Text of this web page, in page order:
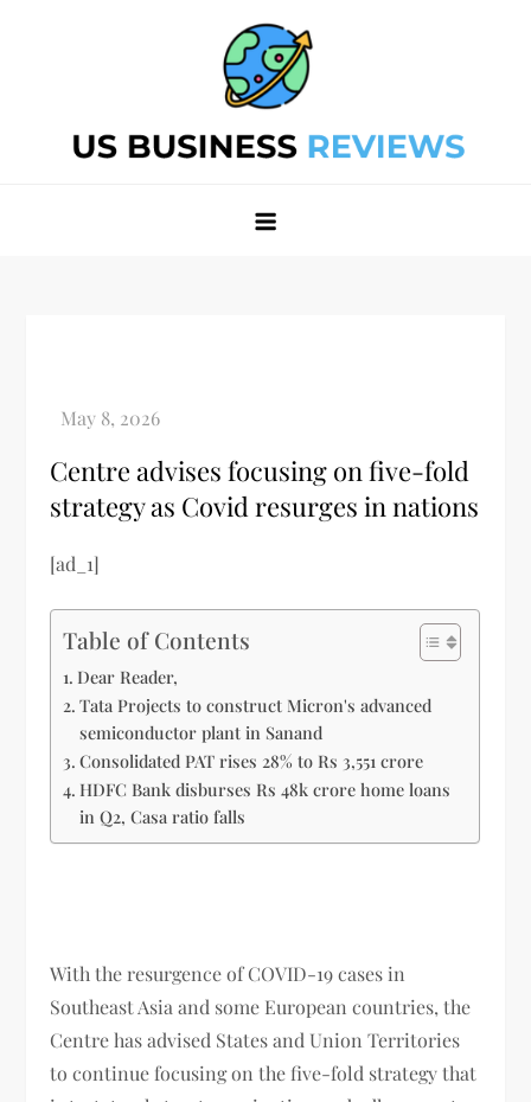
Centre advises focusing on five-fold
strategy as Covid resurges in nations
[ad_1]
Table of Contents
Dear Reader,
Tata Projects to construct Micron's advanced
semiconductor plant in Sanand
Consolidated PAT rises 28% to Rs 3,551 crore
HDFC Bank disburses Rs 48k crore home loans
in Q2, Casa ratio falls
With the resurgence of COVID-19 cases in
Southeast Asia and some European countries, the
Centre has advised States and Union Territories
to continue focusing on the five-fold strategy that